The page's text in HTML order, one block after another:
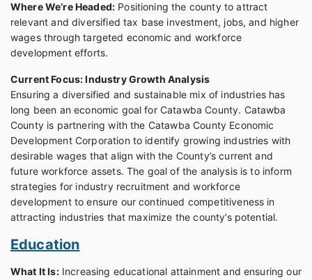
Where We’re Headed: Positioning the county to attract
relevant and diversified tax base investment, jobs, and higher
wages through targeted economic and workforce
development efforts.
Current Focus: Industry Growth Analysis
Ensuring a diversified and sustainable mix of industries has
long been an economic goal for Catawba County. Catawba
County is partnering with the Catawba County Economic
Development Corporation to identify growing industries with
desirable wages that align with the County’s current and
future workforce assets. The goal of the analysis is to inform
strategies for industry recruitment and workforce
development to ensure our continued competitiveness in
attracting industries that maximize the county’s potential.
Education
What It Is:Increasing educational attainment and ensuring our